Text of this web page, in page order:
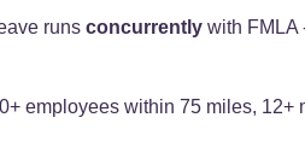
runs concurrently with FMLA
employees within 75 miles,